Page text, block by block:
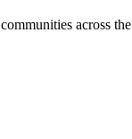
across